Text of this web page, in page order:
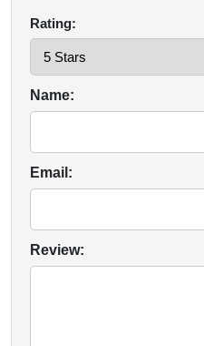
Rating:
Name:
Email:
Review: